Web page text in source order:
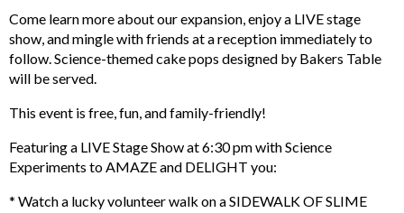
Come learn more about our expansion, enjoy a LIVE stage
show, and mingle with friends at a reception immediately to
follow. Science-themed cake pops designed by Bakers Table
will be served.
This event is free, fun, and family-friendly!
Featuring a LIVE Stage Show at 6:30 pm with Science
Experiments to AMAZE and DELIGHT you:
* Watch a lucky volunteer walk on a SIDEWALK OF SLIME